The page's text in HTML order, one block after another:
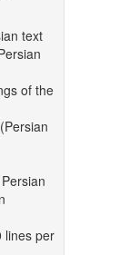
text
of the
lines per